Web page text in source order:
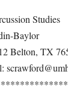
Studies
Baylor
Belton, TX